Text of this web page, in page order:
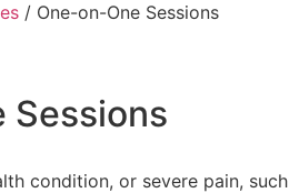
/ One-on-One Sessions
Sessions
condition, or severe pain, such